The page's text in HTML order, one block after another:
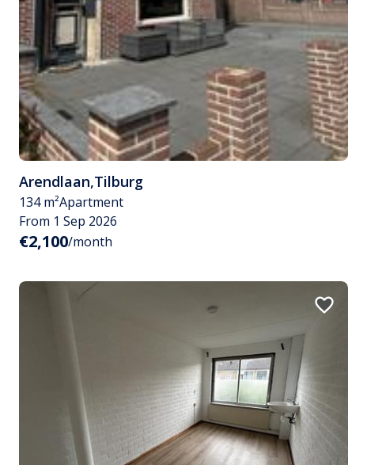
Arendlaan,Tilburg
134 m²Apartment
From 1 Sep 2026
€2,100/month